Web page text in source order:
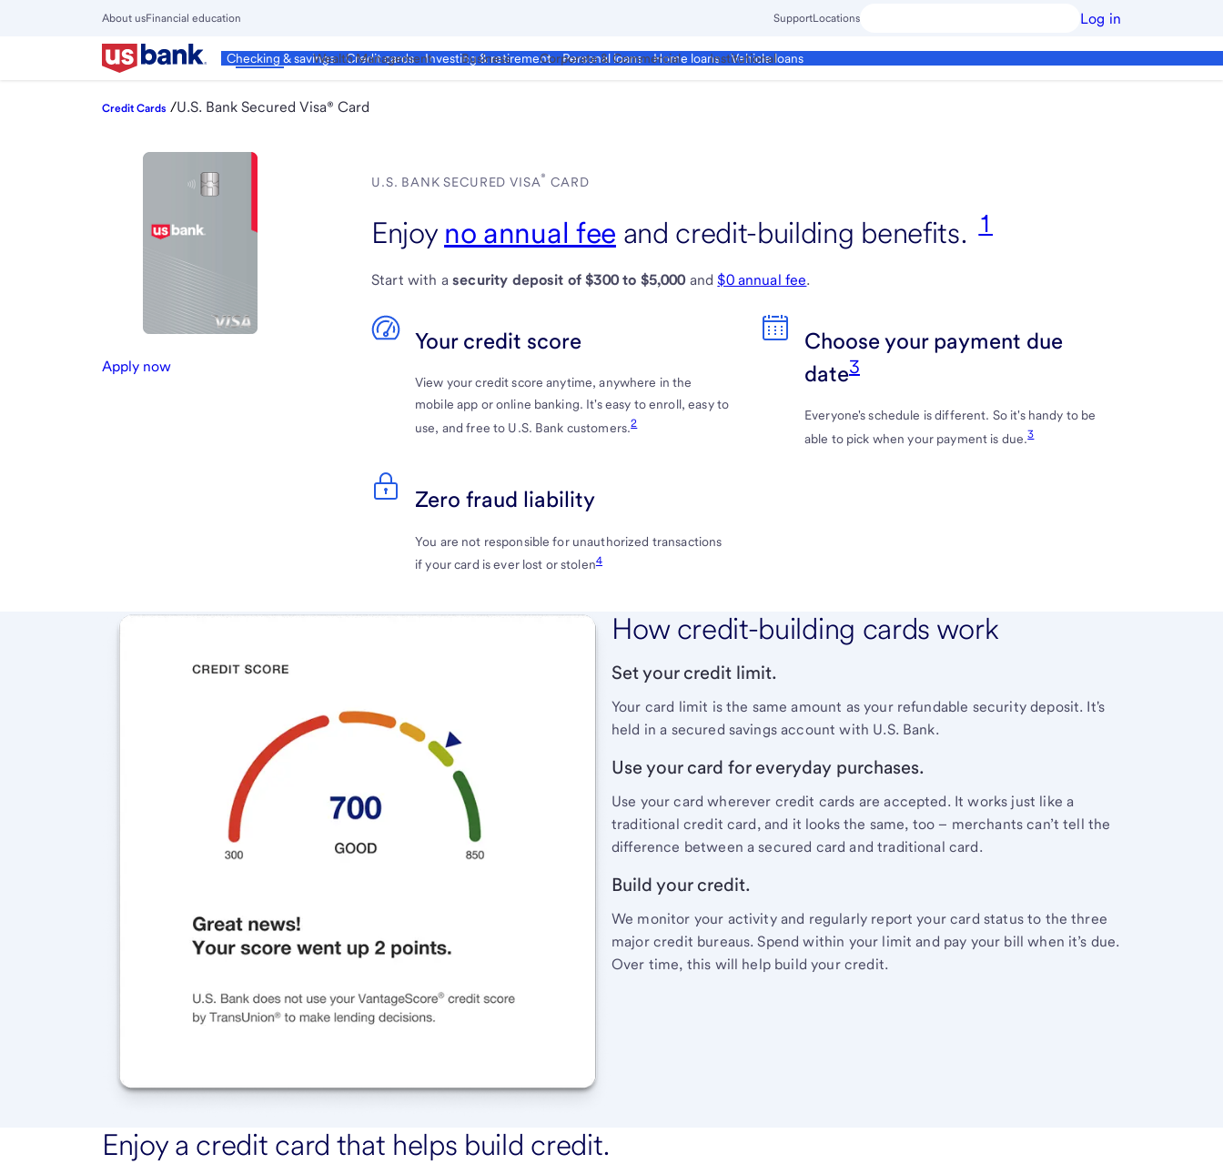
About usFinancial education SupportLocations Log in
Personal
Checking & savings Credit cards Investing & retirement Personal loans Home loans Vehicle loans
Wealth Management Business Corporate & Commercial Institutional
Close
Main
Menu
Credit Cards /U.S. Bank Secured Visa® Card
Apply now
U.S. BANK SECURED VISA® CARD
Enjoy no annual feeView
Bank
Credit
Card
Conditions
and credit-building benefits. 1
Start with asecurity deposit of $300 to $5,000and $0 annual fee.
Your credit score
View your credit score anytime, anywhere in the
mobile app or online banking. It's easy to enroll, easy to
use, and free to U.S. Bank customers.2
Choose your payment due
date3
Everyone's schedule is different. So it's handy to be
able to pick when your payment is due.3
Zero fraud liability
You are not responsible for unauthorized transactions
if your card is ever lost or stolen4
How credit-building cards work
Set your credit limit.
Your card limit is the same amount as your refundable security deposit. It's
held in a secured savings account with U.S. Bank.
Use your card for everyday purchases.
Use your card wherever credit cards are accepted. It works just like a
traditional credit card, and it looks the same, too – merchants can’t tell the
difference between a secured card and traditional card.
Build your credit.
We monitor your activity and regularly report your card status to the three
major credit bureaus. Spend within your limit and pay your bill when it’s due.
Over time, this will help build your credit.
Enjoy a credit card that helps build credit.